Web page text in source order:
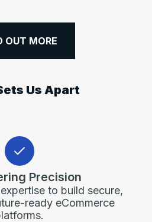
OUT MORE
Us Apart
Precision
to build secure,
ready eCommerce